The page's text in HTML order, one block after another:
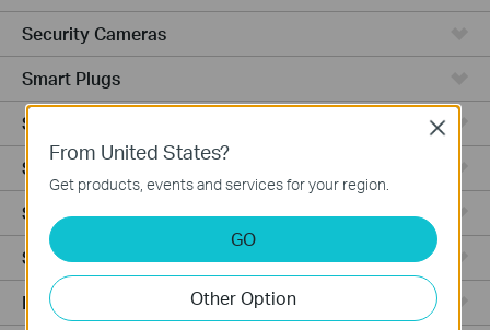
Security Cameras
Smart Plugs
Smart Bulbs
Smart Switches
Smart Sensors
Smart Hub
Robot Vacuums
From United States?
Get products, events and services for your region.
GO
Other Option
Close